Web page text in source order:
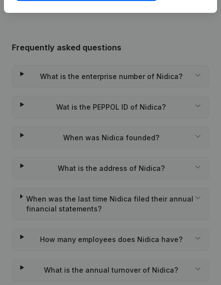
Frequently asked questions
What is the enterprise number of Nidica?
Wat is the PEPPOL ID of Nidica?
When was Nidica founded?
What is the address of Nidica?
When was the last time Nidica filed their annual
financial statements?
How many employees does Nidica have?
What is the annual turnover of Nidica?